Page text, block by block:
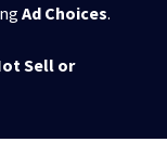
Ad Choices.
Sell or